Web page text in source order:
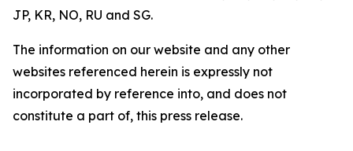
JP, KR, NO, RU and SG.
The information on our website and any other
websites referenced herein is expressly not
incorporated by reference into, and does not
constitute a part of, this press release.